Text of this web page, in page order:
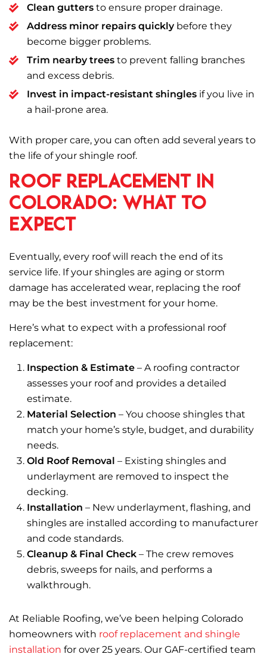
Clean gutters to ensure proper drainage.
Address minor repairs quicklybefore they
become bigger problems.
Trim nearby trees to prevent falling branches
and excess debris.
Invest in impact-resistant shingles if you live in
a hail-prone area.
With proper care, you can often add several years to
the life of your shingle roof.
Roof Replacement in
Colorado: What to
Expect
Eventually, every roof will reach the end of its
service life. If your shingles are aging or storm
damage has accelerated wear, replacing the roof
may be the best investment for your home.
Here’s what to expect with a professional roof
replacement:
Inspection & Estimate – A roofing contractor
assesses your roof and provides a detailed
estimate.
Material Selection – You choose shingles that
match your home’s style, budget, and durability
needs.
Old Roof Removal – Existing shingles and
underlayment are removed to inspect the
decking.
Installation – New underlayment, flashing, and
shingles are installed according to manufacturer
and code standards.
Cleanup & Final Check – The crew removes
debris, sweeps for nails, and performs a
walkthrough.
At Reliable Roofing, we’ve been helping Colorado
homeowners with roof replacement and shingle
installation for over 25 years. Our GAF-certified team